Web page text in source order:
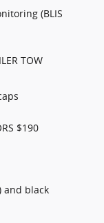
(BLIS
TOW
$190
and black